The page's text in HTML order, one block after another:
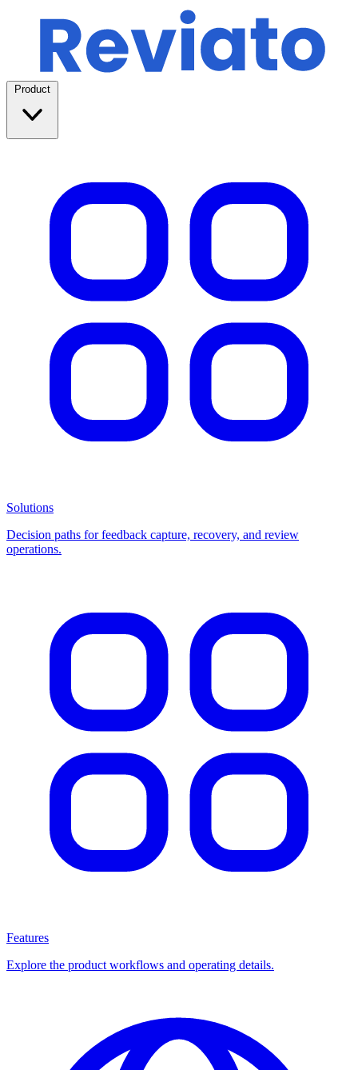
Product
Solutions
Decision paths for feedback capture, recovery, and review
operations.
Features
Explore the product workflows and operating details.